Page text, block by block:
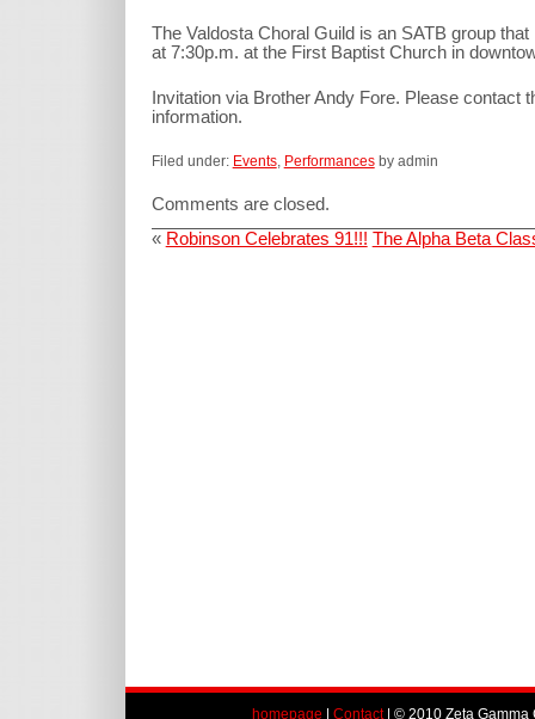
The Valdosta Choral Guild is an SATB group
at 7:30p.m. at the First Baptist Church in
Invitation via Brother Andy Fore. Please contact
information.
Filed under: Events, Performancesby admin
Comments are closed.
« Robinson Celebrates 91!!! The Alpha Beta
homepage Contact| © 2010 Zeta Gamma